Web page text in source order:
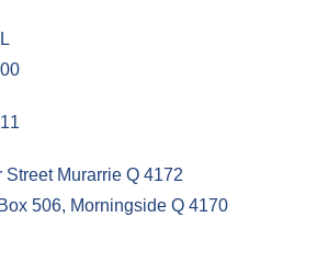
Street Murarrie Q 4172
506, Morningside Q 4170